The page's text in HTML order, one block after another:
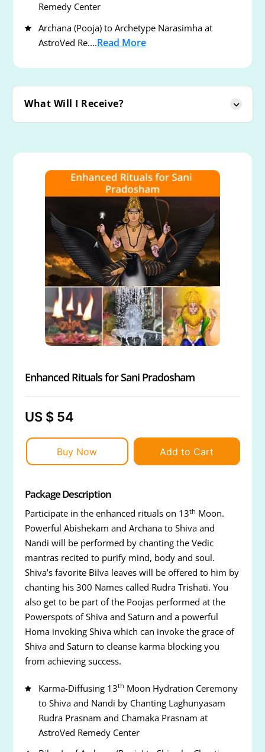
Remedy Center
Archana (Pooja) to Archetype Narasimha at
AstroVed Re....Read More
What Will I Receive?
Enhanced Rituals for Sani Pradosham
US $ 54
Buy Now Add to Cart
Package Description
Participate in the enhanced rituals on 13th Moon.
Powerful Abishekam and Archana to Shiva and
Nandi will be performed by chanting the Vedic
mantras recited to purify mind, body and soul.
Shiva’s favorite Bilva leaves will be offered to him by
chanting his 300 Names called Rudra Trishati. You
also get to be part of the Poojas performed at the
Powerspots of Shiva and Saturn and a powerful
Homa invoking Shiva which can invoke the grace of
Shiva and Saturn to cleanse karma blocking you
from achieving success.
Karma-Diffusing 13th Moon Hydration Ceremony
to Shiva and Nandi by Chanting Laghunyasam
Rudra Prasnam and Chamaka Prasnam at
AstroVed Remedy Center